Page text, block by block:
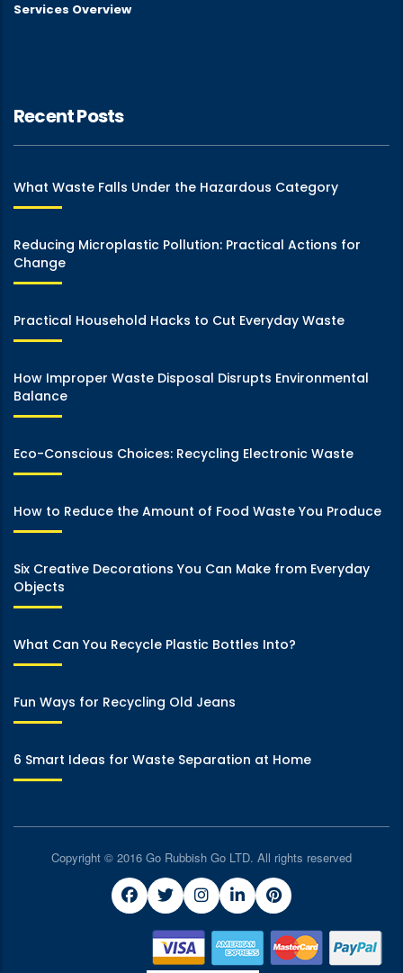
Services Overview
Recent Posts
What Waste Falls Under the Hazardous Category
Reducing Microplastic Pollution: Practical Actions for
Change
Practical Household Hacks to Cut Everyday Waste
How Improper Waste Disposal Disrupts Environmental
Balance
Eco-Conscious Choices: Recycling Electronic Waste
How to Reduce the Amount of Food Waste You Produce
Six Creative Decorations You Can Make from Everyday
Objects
What Can You Recycle Plastic Bottles Into?
Fun Ways for Recycling Old Jeans
6 Smart Ideas for Waste Separation at Home
Copyright © 2016 Go Rubbish Go LTD. All rights reserved